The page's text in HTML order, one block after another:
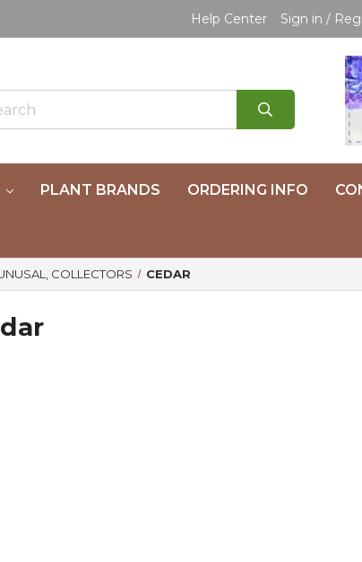
Help Center Sign in /
PLANT BRANDS ORDERING INFO
COLLECTORS CEDAR